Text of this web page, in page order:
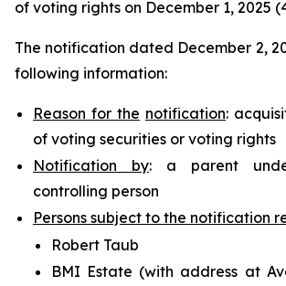
of voting rights on December 1, 2025
The notification dated December 2,
following information:
Reason for the notification:
of voting securities or voting rights
Notification by: a parent
controlling person
Persons subject to the notification
Robert Taub
BMI Estate (with address at